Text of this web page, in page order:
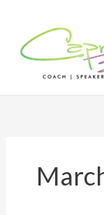
content